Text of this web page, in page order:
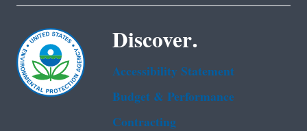
Discover.
Accessibility Statement
Budget & Performance
Contracting